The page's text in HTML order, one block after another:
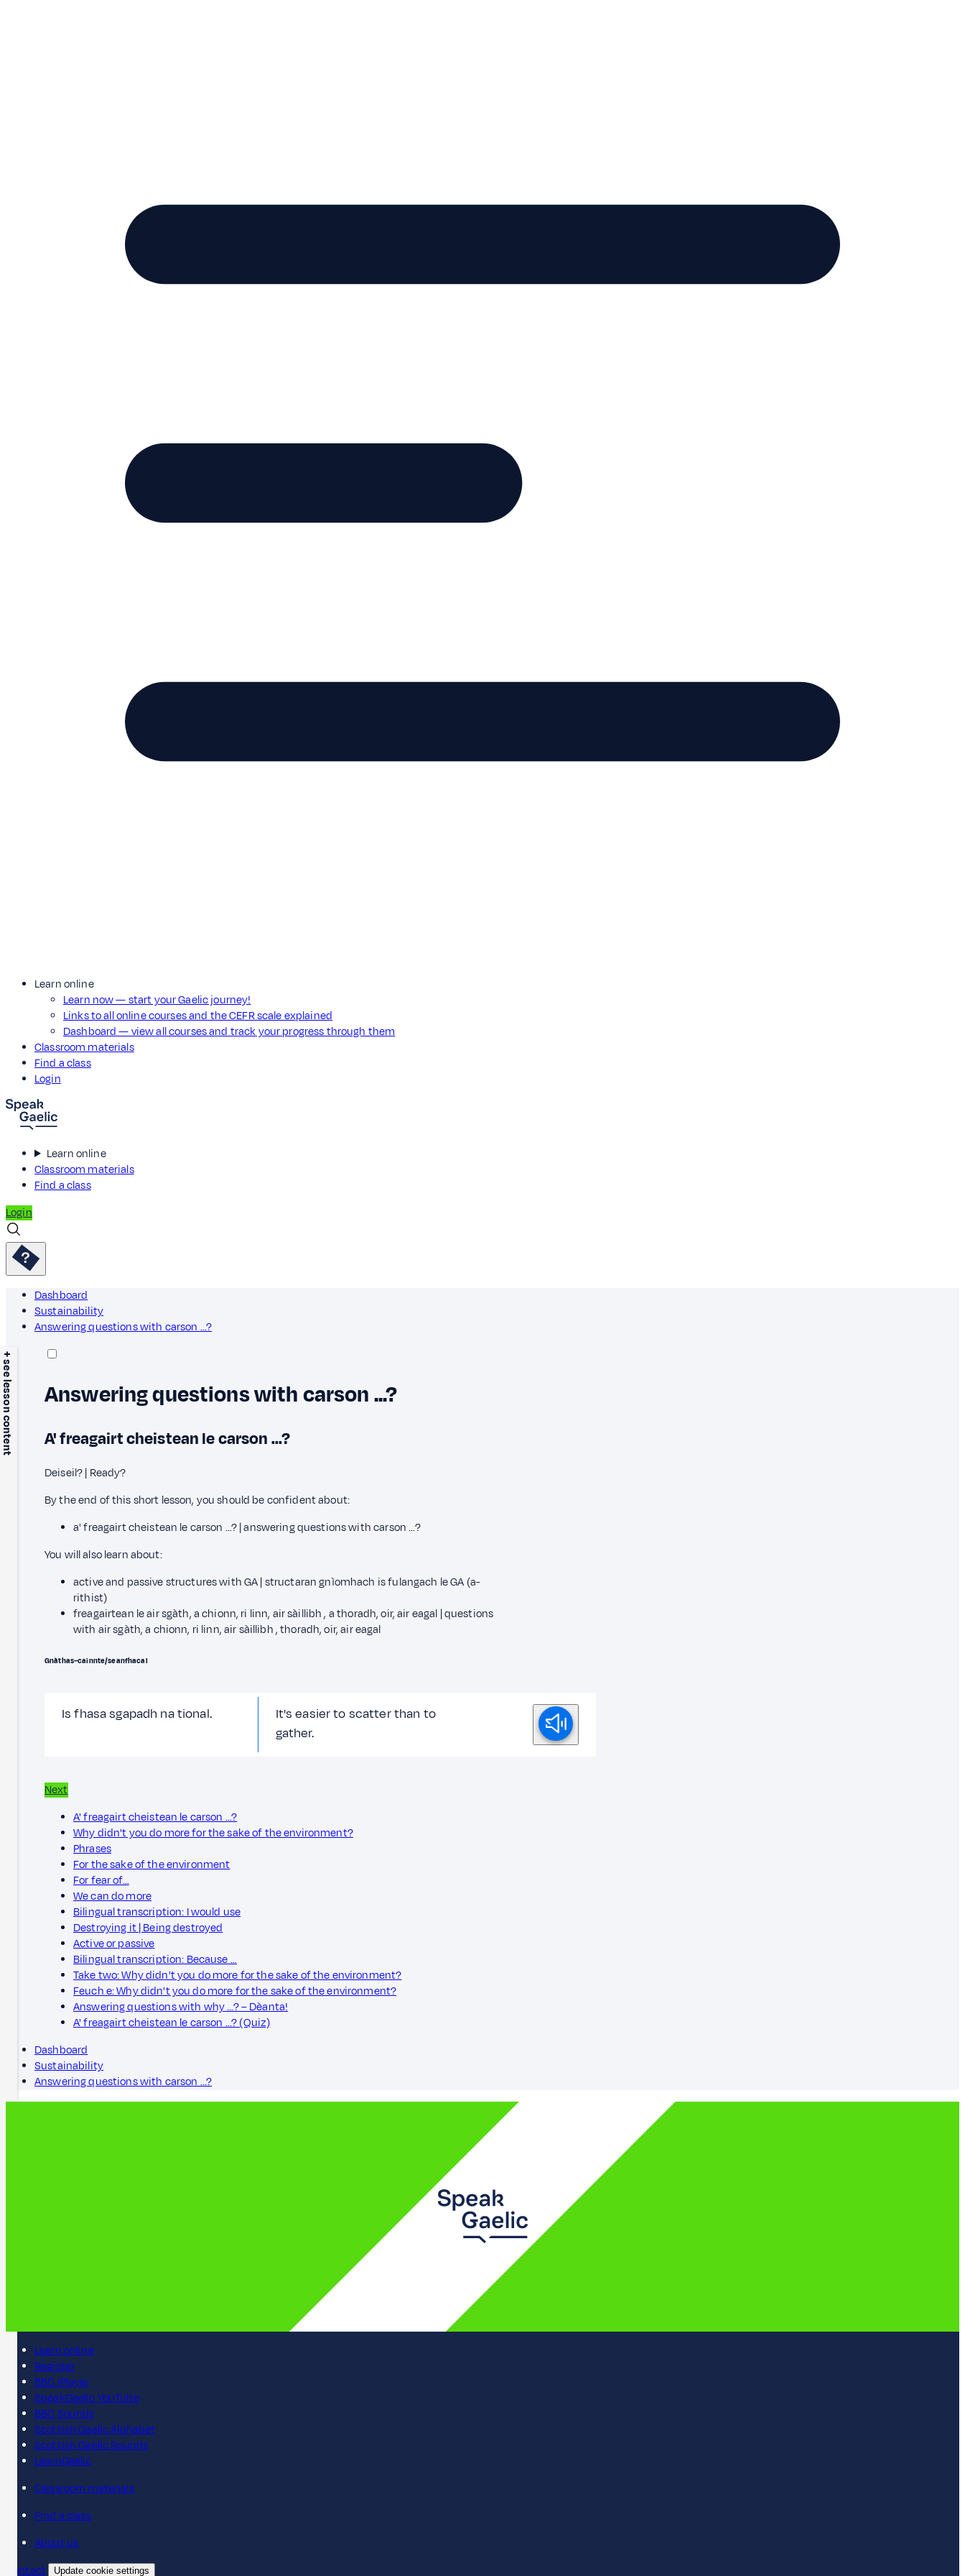
Learn online
Learn now — start your Gaelic journey!
Links to all online courses and the CEFR scale explained
Dashboard — view all courses and track your progress through them
Classroom materials
Find a class
Login
Learn online
Classroom materials
Find a class
Login
Dashboard
Sustainability
Answering questions with carson ...?
+ see lesson content Answering questions with carson ...?
A' freagairt cheistean le carson ...?
Deiseil? | Ready?
By the end of this short lesson, you should be confident about:
a' freagairt cheistean le carson …? | answering questions with carson ...?
You will also learn about:
active and passive structures with GA | structaran gnìomhach is fulangach le GA (a-
rithist)
freagairtean le air sgàth, a chionn, ri linn, air sàillibh , a thoradh, oir, air eagal | questions
with air sgàth, a chionn, ri linn, air sàillibh , thoradh, oir, air eagal
Gnàthas–cainnte/seanfhacal
Is fhasa sgapadh na tional.
It's easier to scatter than to
gather.
Next
A' freagairt cheistean le carson ...?
Why didn't you do more for the sake of the environment?
Phrases
For the sake of the environment
For fear of…
We can do more
Bilingual transcription: I would use
Destroying it | Being destroyed
Active or passive
Bilingual transcription: Because …
Take two: Why didn't you do more for the sake of the environment?
Feuch e: Why didn't you do more for the sake of the environment?
Answering questions with why ...? – Dèanta!
A' freagairt cheistean le carson ...? (Quiz)
Dashboard
Sustainability
Answering questions with carson ...?
Learn online
Register
BBC iPlayer
SpeakGaelic YouTube
BBC Sounds
Scottish Gaelic Alphabet
Scottish Gaelic Sounds
LearnGaelic
Classroom materials
Find a class
About us
Contact
Update cookie settings